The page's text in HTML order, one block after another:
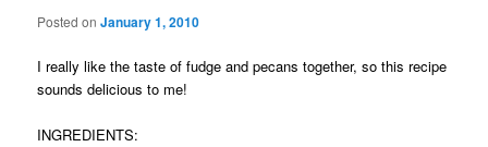
Posted onJanuary 1, 2010
I really like the taste of fudge and pecans together, so this recipe
sounds delicious to me!
INGREDIENTS: